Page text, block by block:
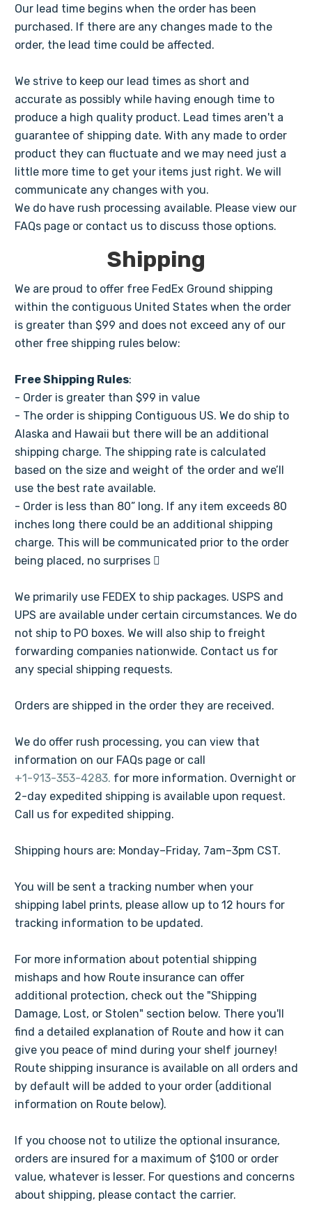
Our lead time begins when the order has been
purchased. If there are any changes made to the
order, the lead time could be affected.
We strive to keep our lead times as short and
accurate as possibly while having enough time to
produce a high quality product. Lead times aren't a
guarantee of shipping date. With any made to order
product they can fluctuate and we may need just a
little more time to get your items just right. We will
communicate any changes with you.
We do have rush processing available. Please view our
FAQs page or contact us to discuss those options.
Shipping
We are proud to offer free FedEx Ground shipping
within the contiguous United States when the order
is greater than $99 and does not exceed any of our
other free shipping rules below:
Free Shipping Rules:
- Order is greater than $99 in value
- The order is shipping Contiguous US. We do ship to
Alaska and Hawaii but there will be an additional
shipping charge. The shipping rate is calculated
based on the size and weight of the order and we’ll
use the best rate available.
- Order is less than 80” long. If any item exceeds 80
inches long there could be an additional shipping
charge. This will be communicated prior to the order
being placed, no surprises 
We primarily use FEDEX to ship packages. USPS and
UPS are available under certain circumstances. We do
not ship to PO boxes. We will also ship to freight
forwarding companies nationwide. Contact us for
any special shipping requests.
Orders are shipped in the order they are received.
We do offer rush processing, you can view that
information on our FAQs page or call
+1-913-353-4283. for more information. Overnight or
2-day expedited shipping is available upon request.
Call us for expedited shipping.
Shipping hours are: Monday–Friday, 7am–3pm CST.
You will be sent a tracking number when your
shipping label prints, please allow up to 12 hours for
tracking information to be updated.
For more information about potential shipping
mishaps and how Route insurance can offer
additional protection, check out the "Shipping
Damage, Lost, or Stolen" section below. There you'll
find a detailed explanation of Route and how it can
give you peace of mind during your shelf journey!
Route shipping insurance is available on all orders and
by default will be added to your order (additional
information on Route below).
If you choose not to utilize the optional insurance,
orders are insured for a maximum of $100 or order
value, whatever is lesser. For questions and concerns
about shipping, please contact the carrier.